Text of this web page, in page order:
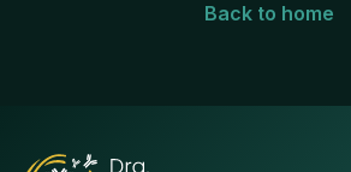
Back to home